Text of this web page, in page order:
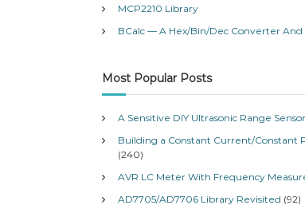
MCP2210 Library
BCalc — A Hex/Bin/Dec Converter And
Most Popular Posts
A Sensitive DIY Ultrasonic Range Sensor
Building a Constant Current/Constant
(240)
AVR LC Meter With Frequency
AD7705/AD7706 Library Revisited (92)